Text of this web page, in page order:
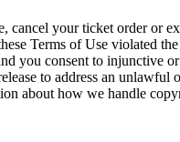
your ticket order or
Terms of Use violated
you consent to injunctive
to address an
about how we handle